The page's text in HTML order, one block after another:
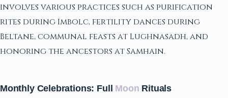
involves various practices such as purification
rites during Imbolc, fertility dances during
Beltane, communal feasts at Lughnasadh, and
honoring the ancestors at Samhain.
Monthly Celebrations: Full Moon Rituals